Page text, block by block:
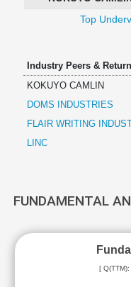
Top
Industry Peers &
KOKUYO CAMLIN
DOMS INDUSTRIES
FLAIR WRITING
LINC
FUNDAMENTAL
[